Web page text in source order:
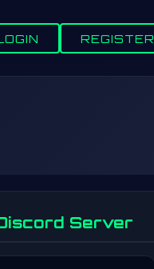
REGISTER
Server